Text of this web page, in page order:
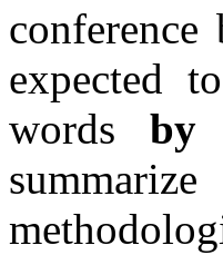
expected
words by